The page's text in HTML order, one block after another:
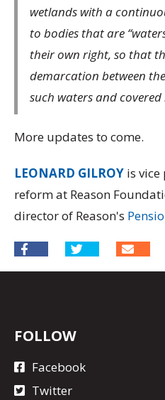
wetlands with a
to bodies that are
their own right, so that
demarcation between
such waters and covered
More updates to come.
LEONARD GILROY is
reform at Reason
director of Reason's
FOLLOW
Facebook
Twitter